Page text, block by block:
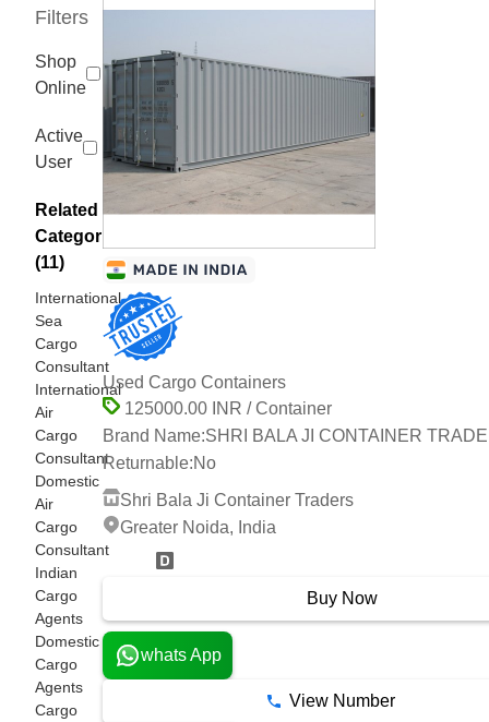
Filters
Shop
Online
Active
User
Related
Categories
(11)
International
Sea
Cargo
Consultant
International
Air
Cargo
Consultant
Domestic
Air
Cargo
Consultant
Indian
Cargo
Agents
Domestic
Cargo
Agents
Cargo
Used Cargo Containers
125000.00 INR / Container
Brand Name:SHRI BALA JI CONTAINER
Returnable:No
Shri Bala Ji Container Traders
Greater Noida, India
Buy Now
whats App
View Number